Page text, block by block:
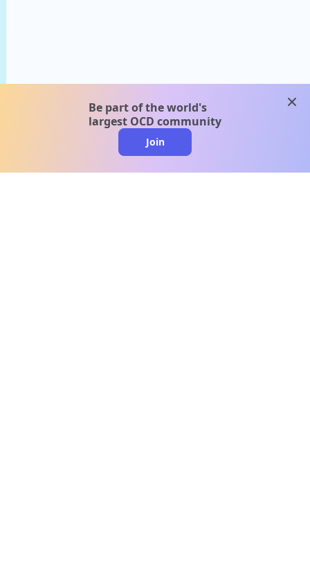
Be part of the world's
largest OCD community
Join